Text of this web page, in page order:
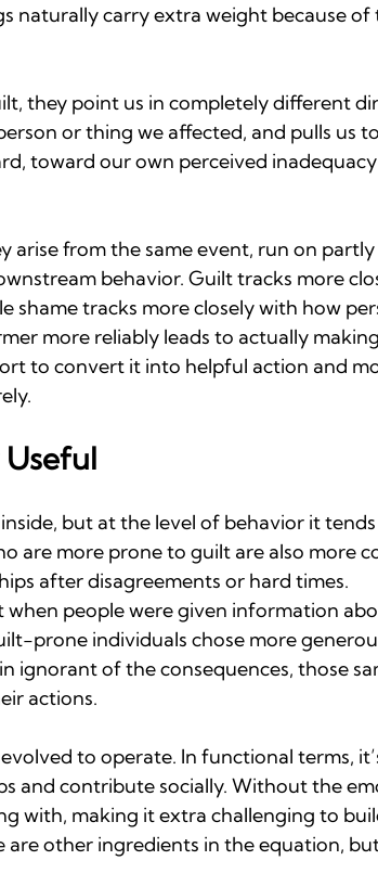
naturally carry extra weight because of
they point us in completely different
or thing we affected, and pulls us
toward our own perceived
arise from the same event, run on
behavior. Guilt tracks more
shame tracks more closely with how
more reliably leads to actually
to convert it into helpful action and
but at the level of behavior it
are more prone to guilt are also more
after disagreements or hard times.
when people were given information
prone individuals chose more
ignorant of the consequences, those
actions.
to operate. In functional terms,
and contribute socially. Without the
with, making it extra challenging to
are other ingredients in the equation,